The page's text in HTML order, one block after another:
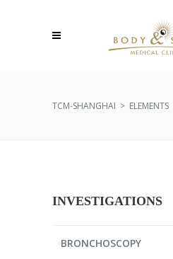
TCM-SHANGHAI > ELEMENTS
INVESTIGATIONS
BRONCHOSCOPY